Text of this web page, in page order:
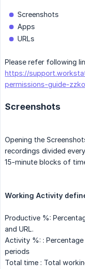
Screenshots
Apps
URLs
Please refer following
https://
permissions-guide-
Screenshots
Opening the
recordings divided
15-minute blocks of
Working Activity
Productive %:
and URL.
Activity %: :
periods
Total time : Total